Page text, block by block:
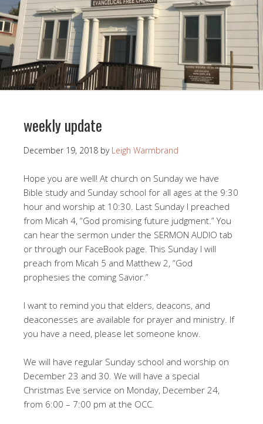
weekly update
December 19, 2018 by Leigh Warmbrand
Hope you are well! At church on Sunday we have
Bible study and Sunday school for all ages at the 9:30
hour and worship at 10:30. Last Sunday I preached
from Micah 4, “God promising future judgment.” You
can hear the sermon under the SERMON AUDIO tab
or through our FaceBook page. This Sunday I will
preach from Micah 5 and Matthew 2, “God
prophesies the coming Savior.”
I want to remind you that elders, deacons, and
deaconesses are available for prayer and ministry. If
you have a need, please let someone know.
We will have regular Sunday school and worship on
December 23 and 30. We will have a special
Christmas Eve service on Monday, December 24,
from 6:00 – 7:00 pm at the OCC.